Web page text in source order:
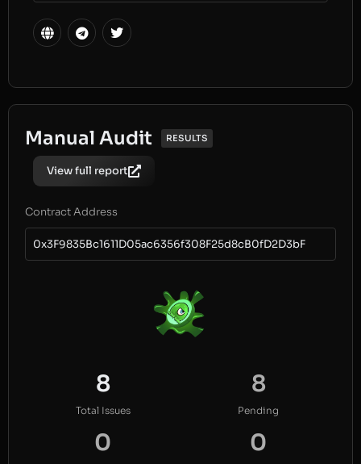
Manual Audit RESULTS
View full report
Contract Address
0x3F9835Bc1611D05ac6356f308F25d8cB0fD2D3bF
8
Total Issues
8
Pending
0 0